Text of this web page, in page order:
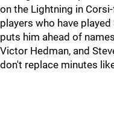
on the Lightning in
players who have
puts him ahead of
Victor Hedman, and
don't replace minutes